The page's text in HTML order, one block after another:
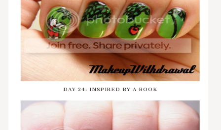
DAY 24: INSPIRED BY A BOOK